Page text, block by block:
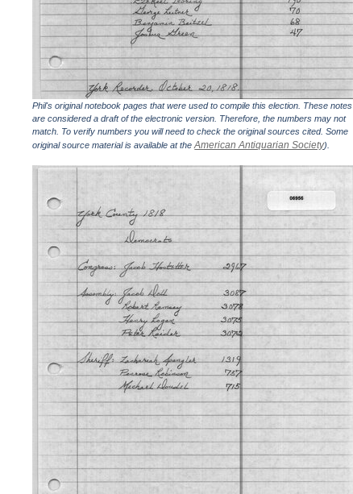
Phil's original notebook pages that were used to compile this election. These notes
are considered a draft of the electronic version. Therefore, the numbers may not
match. To verify numbers you will need to check the original sources cited. Some
original source material is available at theAmerican Antiquarian Society).